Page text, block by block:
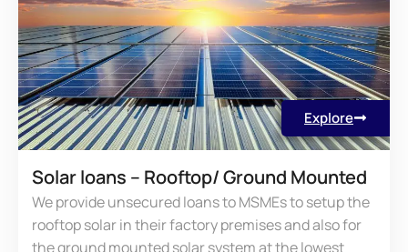
Solar loans – Rooftop/ Ground Mounted
We provide unsecured loans to MSMEs to setup the
rooftop solar in their factory premises and also for
the ground mounted solar system at the lowest
Explore